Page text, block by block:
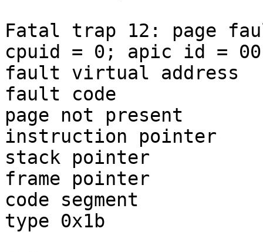
Fatal trap 12: page
cpuid = 0; apic id = 00
fault virtual address
fault code
page not present
instruction pointer
stack pointer
frame pointer
code segment
type 0x1b